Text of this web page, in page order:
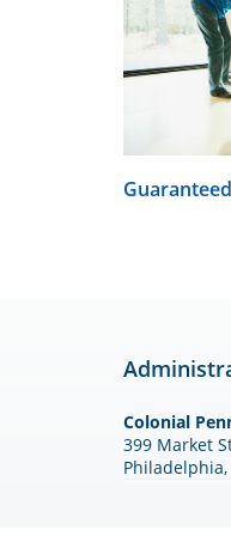
Colonial
399 Market
Philadelphia,